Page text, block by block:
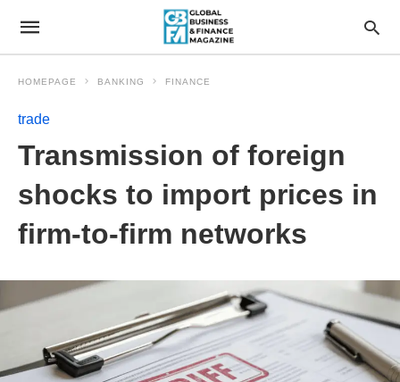
HOMEPAGE BANKING FINANCE
trade
Transmission of foreign
shocks to import prices in
firm-to-firm networks